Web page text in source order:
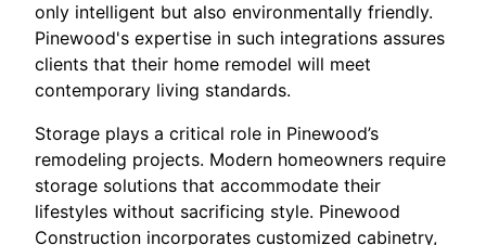
only intelligent but also environmentally friendly.
Pinewood's expertise in such integrations assures
clients that their home remodel will meet
contemporary living standards.
Storage plays a critical role in Pinewood’s
remodeling projects. Modern homeowners require
storage solutions that accommodate their
lifestyles without sacrificing style. Pinewood
Construction incorporates customized cabinetry,